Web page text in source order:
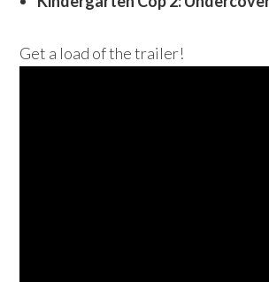
Get a load of the trailer!